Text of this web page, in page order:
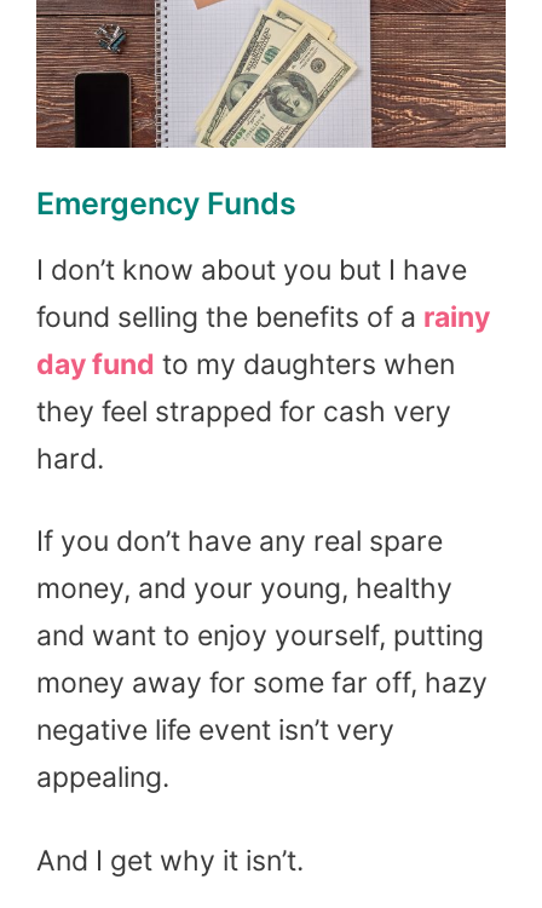
Emergency Funds
I don’t know about you but I have
found selling the benefits of a rainy
day fund to my daughters when
they feel strapped for cash very
hard.
If you don’t have any real spare
money, and your young, healthy
and want to enjoy yourself, putting
money away for some far off, hazy
negative life event isn’t very
appealing.
And I get why it isn’t.